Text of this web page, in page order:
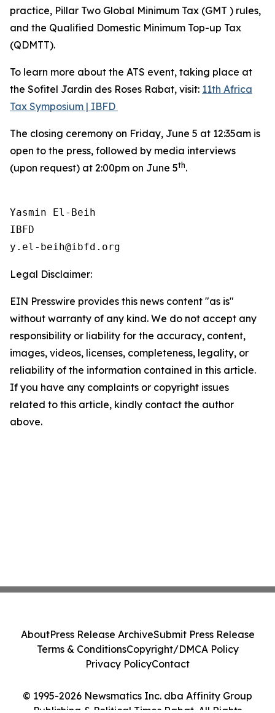
practice, Pillar Two Global Minimum Tax (GMT ) rules,
and the Qualified Domestic Minimum Top-up Tax
(QDMTT).
To learn more about the ATS event, taking place at
the Sofitel Jardin des Roses Rabat, visit: 11th Africa
Tax Symposium | IBFD
The closing ceremony on Friday, June 5 at 12:35am is
open to the press, followed by media interviews
(upon request) at 2:00pm on June 5th.
Yasmin El-Beih
IBFD
Legal Disclaimer:
EIN Presswire provides this news content "as is"
without warranty of any kind. We do not accept any
responsibility or liability for the accuracy, content,
images, videos, licenses, completeness, legality, or
reliability of the information contained in this article.
If you have any complaints or copyright issues
related to this article, kindly contact the author
above.
© 1995-2026 Newsmatics Inc. dba Affinity Group
Publishing & Political Times Rabat. All Rights
AboutPress Release ArchiveSubmit Press Release
Terms & ConditionsCopyright/DMCA Policy
Privacy PolicyContact